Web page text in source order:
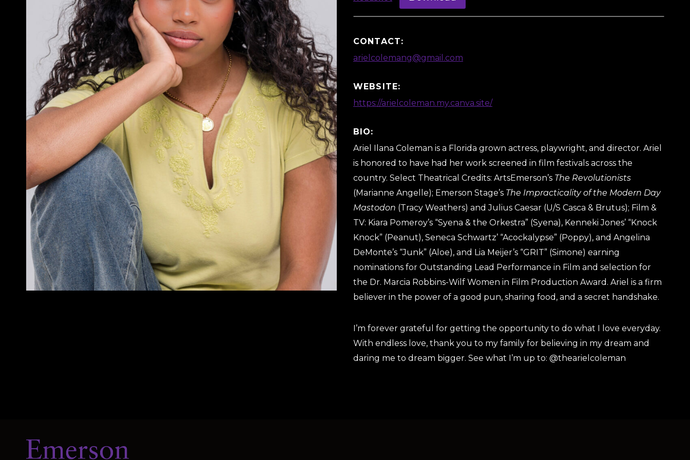
CONTACT:
arielcolemang@gmail.com
WEBSITE:
https://arielcoleman.my.canva.site/
BIO:
Ariel Ilana Coleman is a Florida grown actress, playwright, and director. Ariel
is honored to have had her work screened in film festivals across the
country. Select Theatrical Credits: ArtsEmerson’s The Revolutionists
(Marianne Angelle); Emerson Stage’s The Impracticality of the Modern Day
Mastodon (Tracy Weathers) and Julius Caesar (U/S Casca & Brutus); Film &
TV: Kiara Pomeroy’s “Syena & the Orkestra” (Syena), Kenneki Jones’ “Knock
Knock” (Peanut), Seneca Schwartz’ “Acockalypse” (Poppy), and Angelina
DeMonte’s “Junk” (Aloe), and Lia Meijer’s “GRIT” (Simone) earning
nominations for Outstanding Lead Performance in Film and selection for
the Dr. Marcia Robbins-Wilf Women in Film Production Award. Ariel is a firm
believer in the power of a good pun, sharing food, and a secret handshake.
I’m forever grateful for getting the opportunity to do what I love everyday.
With endless love, thank you to my family for believing in my dream and
daring me to dream bigger. See what I’m up to: @thearielcoleman